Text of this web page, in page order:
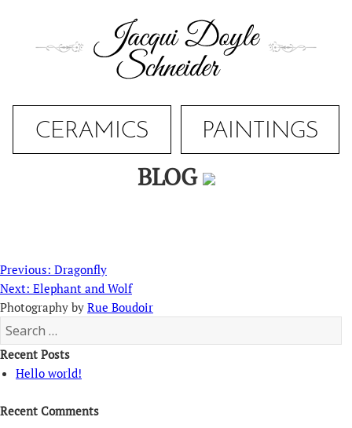
to
content
CERAMICS PAINTINGS
BLOG
Post
navigation
Previous: Previous
post:
Dragonfly
Next: Next
post:
Elephant and Wolf
Photography by Rue Boudoir
Search
for:
Recent Posts
Hello world!
Recent Comments